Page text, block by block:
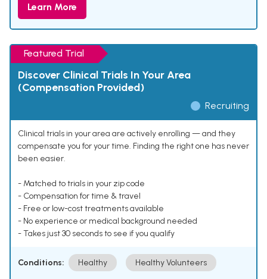
Learn More
Featured Trial
Discover Clinical Trials In Your Area
(Compensation Provided)
Recruiting
Clinical trials in your area are actively enrolling — and they
compensate you for your time. Finding the right one has never
been easier.
- Matched to trials in your zip code
- Compensation for time & travel
- Free or low-cost treatments available
- No experience or medical background needed
- Takes just 30 seconds to see if you qualify
Conditions: Healthy Healthy Volunteers